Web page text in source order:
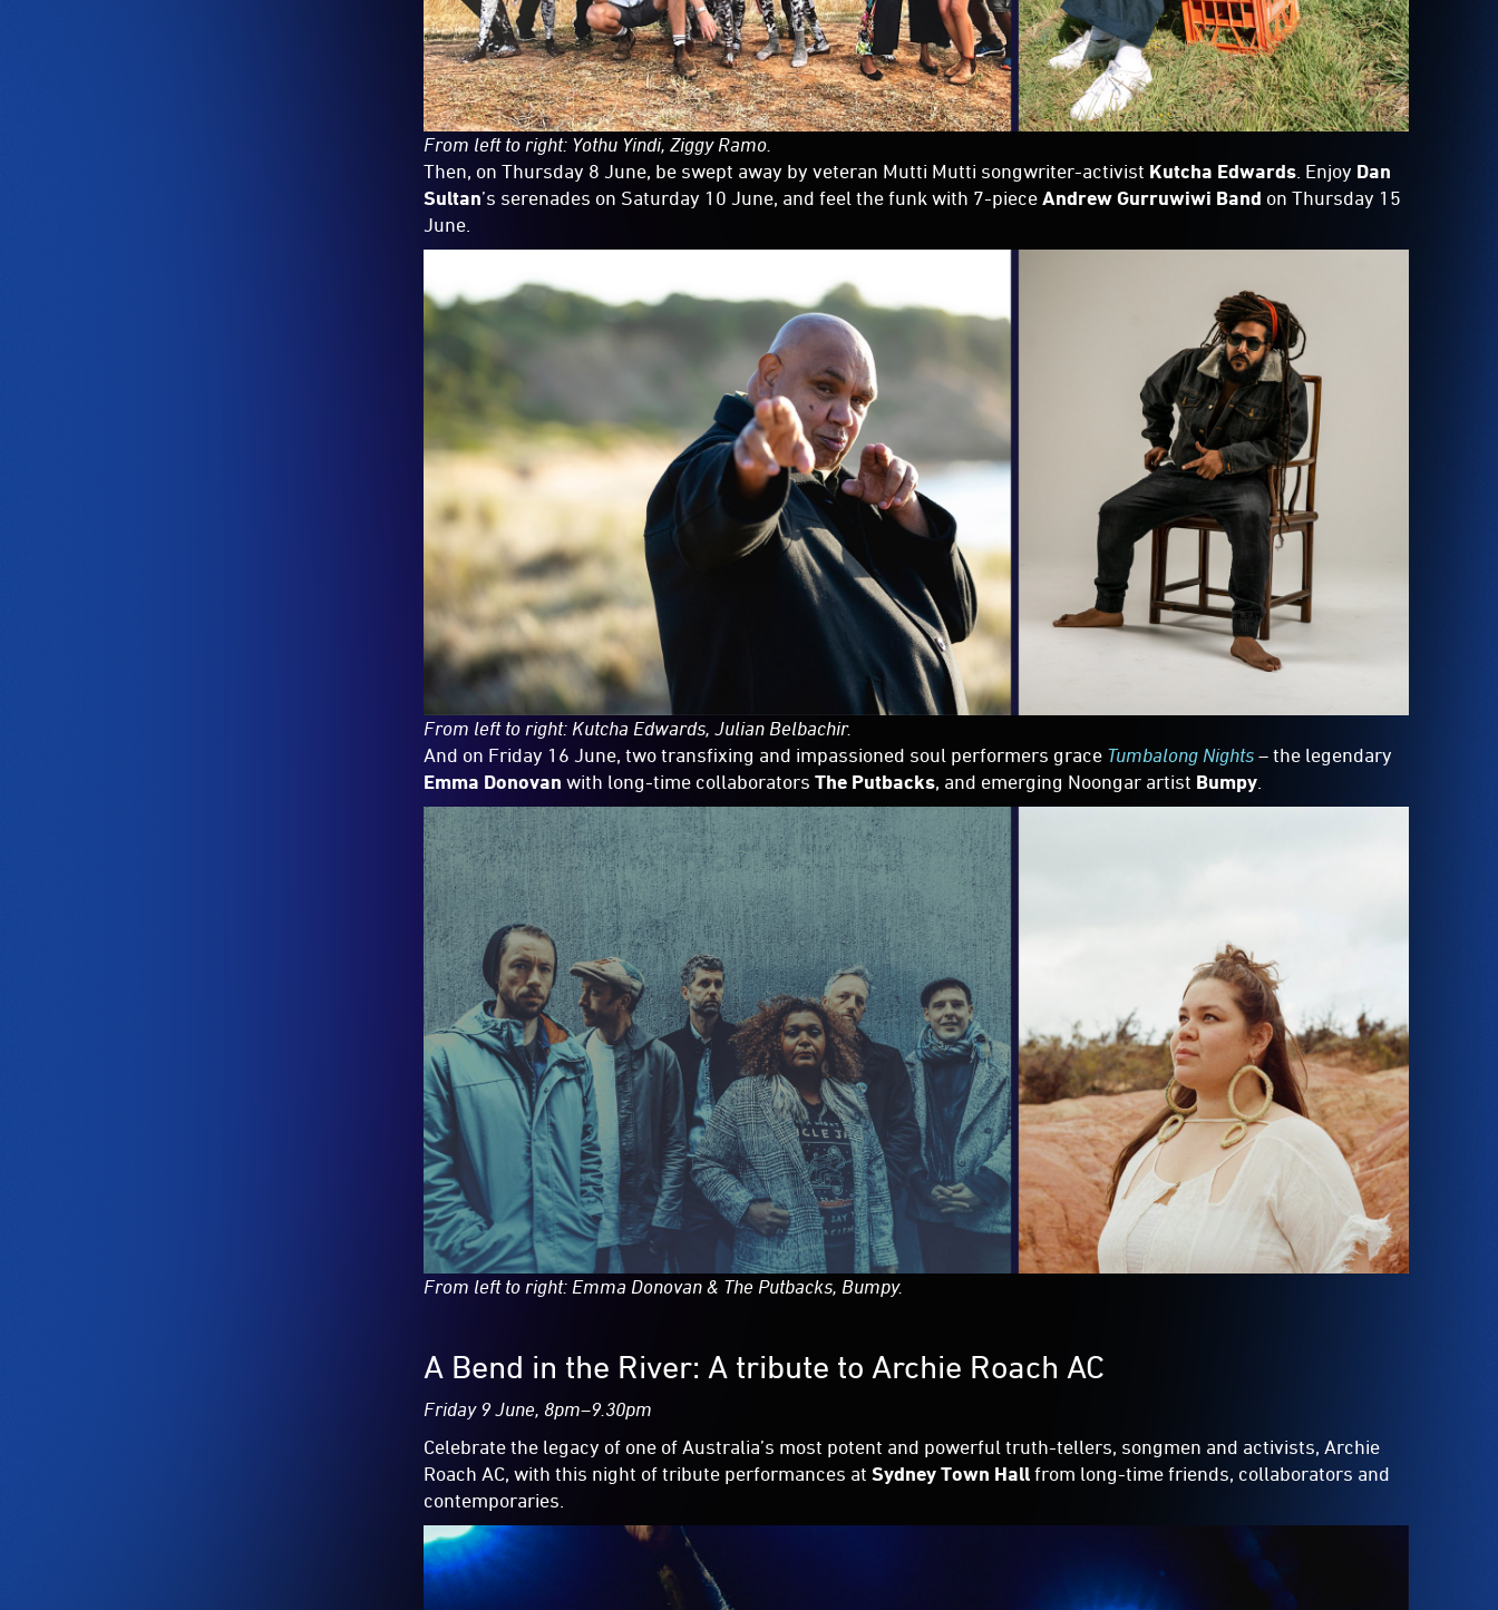
From left to right: Yothu Yindi, Ziggy Ramo.
Then, on Thursday 8 June, be swept away by veteran Mutti Mutti songwriter-activist Kutcha Edwards . Enjoy Dan
Sultan’s serenades on Saturday 10 June, and feel the funk with 7-pieceAndrew Gurruwiwi Band on Thursday 15
June.
From left to right: Kutcha Edwards, Julian Belbachir.
And on Friday 16 June, two transfixing and impassioned soul performers grace Tumbalong Nights– the legendary
Emma Donovan with long-time collaborators The Putbacks, and emerging Noongar artist Bumpy.
From left to right: Emma Donovan & The Putbacks, Bumpy.
A Bend in the River: A tribute to Archie Roach AC
Friday 9 June, 8pm–9.30pm
Celebrate the legacy of one of Australia’s most potent and powerful truth-tellers, songmen and activists, Archie
Roach AC, with this night of tribute performances at Sydney Town Hallfrom long-time friends, collaborators and
contemporaries.